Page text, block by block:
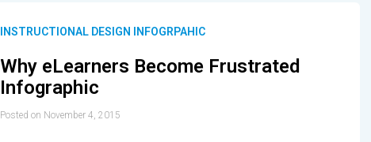
INSTRUCTIONAL DESIGN INFOGRPAHIC
Why eLearners Become Frustrated
Infographic
Posted on November 4, 2015